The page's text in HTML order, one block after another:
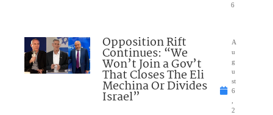
6
Opposition Rift
Continues: “We
Won’t Join a Gov’t
That Closes The Eli
Mechina Or Divides
Israel”
A
u
g
u
st
6
2